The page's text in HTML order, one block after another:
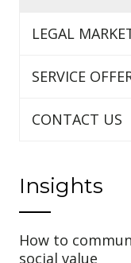
LEGAL
SERVICE
CONTACT US
Insights
How to
social value